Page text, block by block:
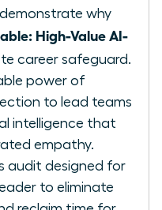
why
High-Value AI-
career safeguard.
power of
to lead teams
intelligence that
empathy.
audit designed for
to eliminate